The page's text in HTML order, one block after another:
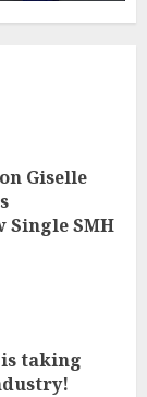
Giselle
Single SMH
is taking